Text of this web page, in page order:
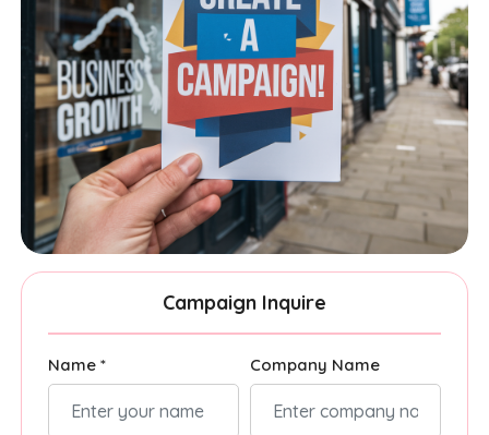
Campaign Inquire
Name * Company Name